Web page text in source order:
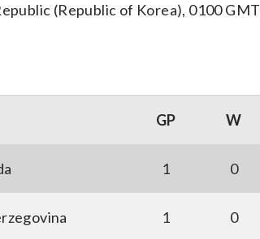
(Republic of Korea), 0100 GMT
GP W
1 0
1 0